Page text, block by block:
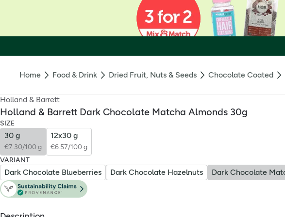
Home Food & Drink Dried Fruit, Nuts & Seeds Chocolate Coated
Holland & Barrett
Holland & Barrett Dark Chocolate Matcha Almonds 30g
SIZE
30 g
€7.30/100 g
12x30 g
€6.57/100 g
VARIANT
Dark Chocolate Blueberries Dark Chocolate Hazelnuts